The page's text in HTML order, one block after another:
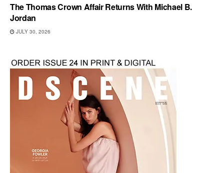
The Thomas Crown Affair Returns With Michael B.
Jordan
JULY 30, 2026